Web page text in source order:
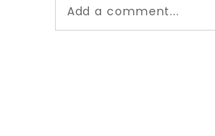
Add a comment...